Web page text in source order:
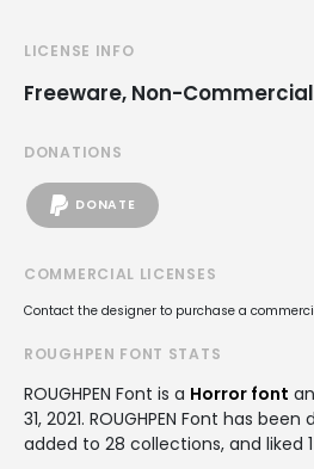
LICENSE INFO
Freeware, Non-Commercial
DONATIONS
DONATE
COMMERCIAL LICENSES
Contact the designer to purchase a
ROUGHPEN FONT STATS
ROUGHPEN Font is a Horror font
31, 2021. ROUGHPEN Font has
added to 28 collections, and liked